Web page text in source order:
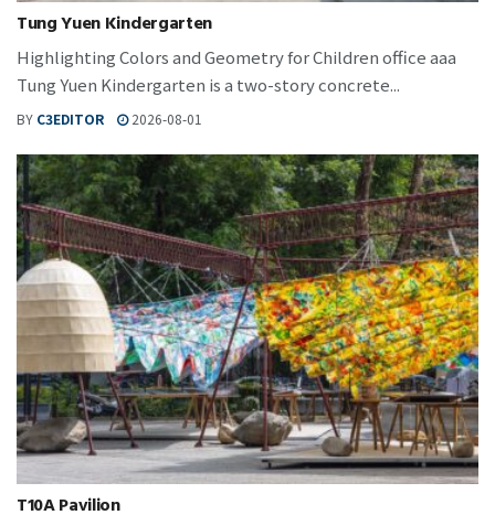
Tung Yuen Kindergarten
Highlighting Colors and Geometry for Children office aaa
Tung Yuen Kindergarten is a two-story concrete...
BY C3EDITOR 2026-08-01
T10A Pavilion